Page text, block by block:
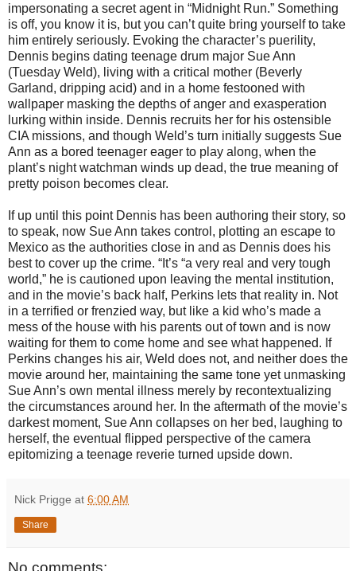
impersonating a secret agent in “Midnight Run.” Something
is off, you know it is, but you can’t quite bring yourself to take
him entirely seriously. Evoking the character’s puerility,
Dennis begins dating teenage drum major Sue Ann
(Tuesday Weld), living with a critical mother (Beverly
Garland, dripping acid) and in a home festooned with
wallpaper masking the depths of anger and exasperation
lurking within inside. Dennis recruits her for his ostensible
CIA missions, and though Weld’s turn initially suggests Sue
Ann as a bored teenager eager to play along, when the
plant’s night watchman winds up dead, the true meaning of
pretty poison becomes clear.
If up until this point Dennis has been authoring their story, so
to speak, now Sue Ann takes control, plotting an escape to
Mexico as the authorities close in and as Dennis does his
best to cover up the crime. “It’s “a very real and very tough
world,” he is cautioned upon leaving the mental institution,
and in the movie’s back half, Perkins lets that reality in. Not
in a terrified or frenzied way, but like a kid who’s made a
mess of the house with his parents out of town and is now
waiting for them to come home and see what happened. If
Perkins changes his air, Weld does not, and neither does the
movie around her, maintaining the same tone yet unmasking
Sue Ann’s own mental illness merely by recontextualizing
the circumstances around her. In the aftermath of the movie’s
darkest moment, Sue Ann collapses on her bed, laughing to
herself, the eventual flipped perspective of the camera
epitomizing a teenage reverie turned upside down.
Nick Prigge at 6:00 AM
Share
No comments: